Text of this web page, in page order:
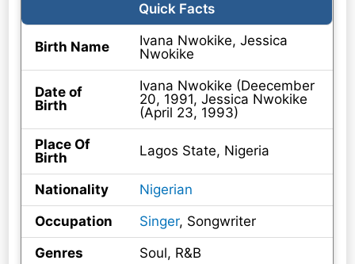
Quick Facts
Birth Name
Ivana Nwokike, Jessica
Nwokike
Date of
Birth
Ivana Nwokike (Deecember
20, 1991, Jessica Nwokike
(April 23, 1993)
Place Of
Birth
Lagos State, Nigeria
Nationality
Nigerian
Occupation
Singer, Songwriter
Genres
Soul, R&B